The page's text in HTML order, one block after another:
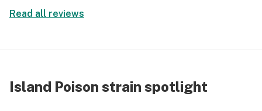
Read all reviews
Island Poison strain spotlight